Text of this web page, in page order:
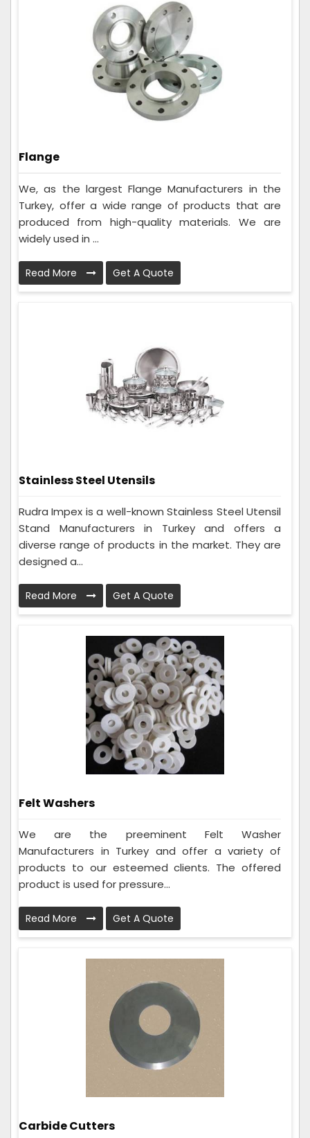
Flange
We, as the largest Flange Manufacturers in the
Turkey, offer a wide range of products that are
produced from high-quality materials. We are
widely used in ...
Read More Get A Quote
Stainless Steel Utensils
Rudra Impex is a well-known Stainless Steel Utensil
Stand Manufacturers in Turkey and offers a
diverse range of products in the market. They are
designed a...
Read More Get A Quote
Felt Washers
We are the preeminent Felt Washer
Manufacturers in Turkey and offer a variety of
products to our esteemed clients. The offered
product is used for pressure...
Read More Get A Quote
Carbide Cutters